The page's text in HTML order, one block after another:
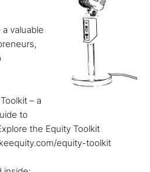
valuable
– a
to
the Equity Toolkit
equity-toolkit